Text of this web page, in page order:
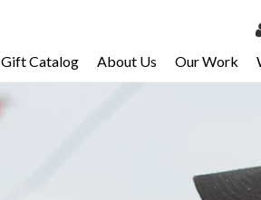
Email
Gift Catalog About Us Our Work